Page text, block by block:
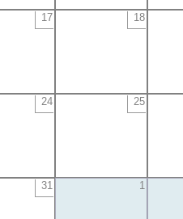
17 18
24 25
31 1